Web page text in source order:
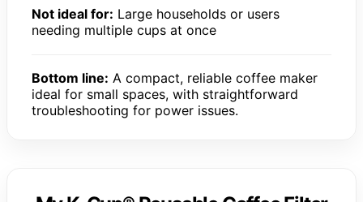
Not ideal for: Large households or users
needing multiple cups at once
Bottom line: A compact, reliable coffee maker
ideal for small spaces, with straightforward
troubleshooting for power issues.